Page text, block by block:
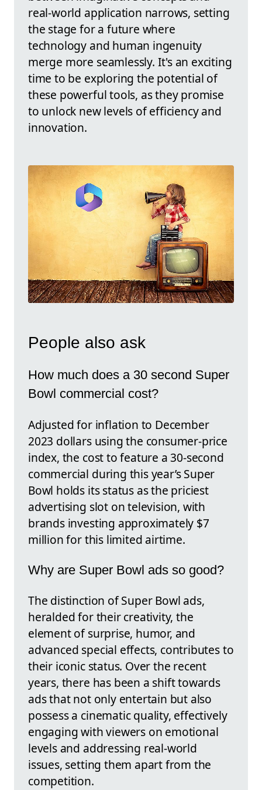
real-world application narrows, setting
the stage for a future where
technology and human ingenuity
merge more seamlessly. It's an exciting
time to be exploring the potential of
these powerful tools, as they promise
to unlock new levels of efficiency and
innovation.
People also ask
How much does a 30 second Super
Bowl commercial cost?
Adjusted for inflation to December
2023 dollars using the consumer-price
index, the cost to feature a 30-second
commercial during this year’s Super
Bowl holds its status as the priciest
advertising slot on television, with
brands investing approximately $7
million for this limited airtime.
Why are Super Bowl ads so good?
The distinction of Super Bowl ads,
heralded for their creativity, the
element of surprise, humor, and
advanced special effects, contributes to
their iconic status. Over the recent
years, there has been a shift towards
ads that not only entertain but also
possess a cinematic quality, effectively
engaging with viewers on emotional
levels and addressing real-world
issues, setting them apart from the
competition.